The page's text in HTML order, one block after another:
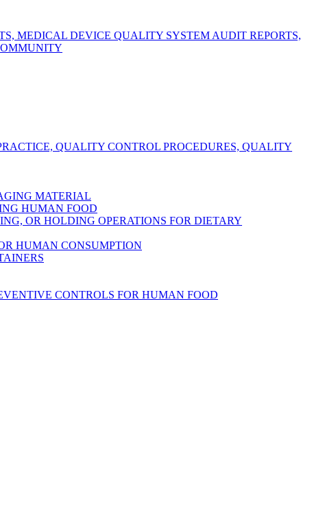
MEDICAL DEVICE QUALITY SYSTEM AUDIT REPORTS,
QUALITY CONTROL PROCEDURES, QUALITY
MATERIAL
HUMAN FOOD
OR HOLDING OPERATIONS FOR DIETARY
HUMAN CONSUMPTION
CONTROLS FOR HUMAN FOOD